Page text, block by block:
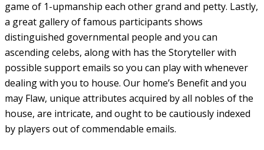
game of 1-upmanship each other grand and petty. Lastly,
a great gallery of famous participants shows
distinguished governmental people and you can
ascending celebs, along with has the Storyteller with
possible support emails so you can play with whenever
dealing with you to house. Our home’s Benefit and you
may Flaw, unique attributes acquired by all nobles of the
house, are intricate, and ought to be cautiously indexed
by players out of commendable emails.